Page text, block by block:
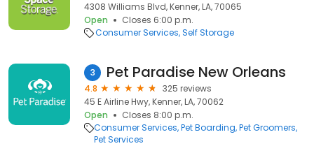
4308 Williams Blvd, Kenner, LA, 70065
Open
Closes 6:00 p.m.
Consumer Services Self Storage
3 Pet Paradise New Orleans
4.8
325 reviews
45 E Airline Hwy, Kenner, LA, 70062
Open
Closes 8:00 p.m.
Consumer Services Pet Boarding Pet Groomers
Pet Services